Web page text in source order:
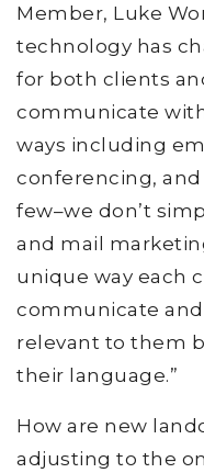
Member, Luke
technology has
for both clients
communicate
ways including
conferencing,
few–we don’t
and mail
unique way each
communicate
relevant to them
their language.”
How are new
adjusting to the